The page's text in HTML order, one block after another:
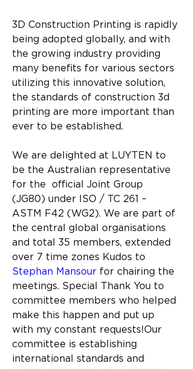
3D Construction Printing is rapidly
being adopted globally, and with
the growing industry providing
many benefits for various sectors
utilizing this innovative solution,
the standards of construction 3d
printing are more important than
ever to be established.
We are delighted at LUYTEN to
be the Australian representative
for the official Joint Group
(JG80) under ISO / TC 261 –
ASTM F42 (WG2). We are part of
the central global organisations
and total 35 members, extended
over 7 time zones Kudos to
Stephan Mansour for chairing the
meetings. Special Thank You to
committee members who helped
make this happen and put up
with my constant requests!Our
committee is establishing
international standards and